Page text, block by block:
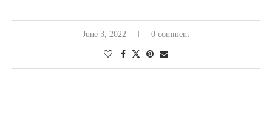
June 3, 2022 0 comment